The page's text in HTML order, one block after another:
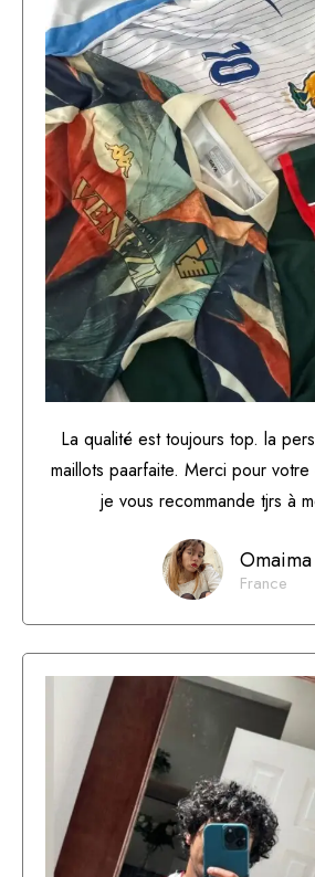
La qualité est toujours top. la
maillots paarfaite. Merci pour
je vous recommande tjrs à
Omaima
France